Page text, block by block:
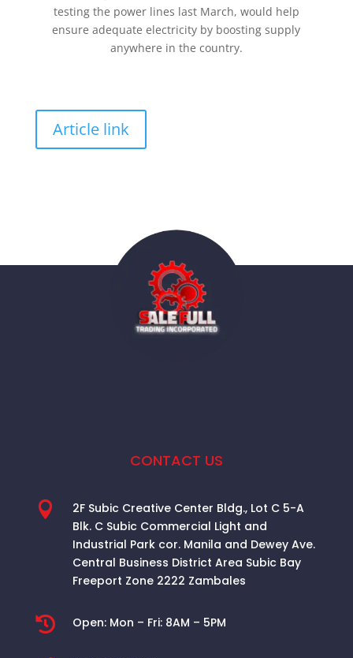
testing the power lines last March, would help
ensure adequate electricity by boosting supply
anywhere in the country.
Article link
CONTACT US

2F Subic Creative Center Bldg., Lot C 5-A
Blk. C Subic Commercial Light and
Industrial Park cor. Manila and Dewey Ave.
Central Business District Area Subic Bay
Freeport Zone 2222 Zambales
 Open: Mon – Fri: 8AM – 5PM